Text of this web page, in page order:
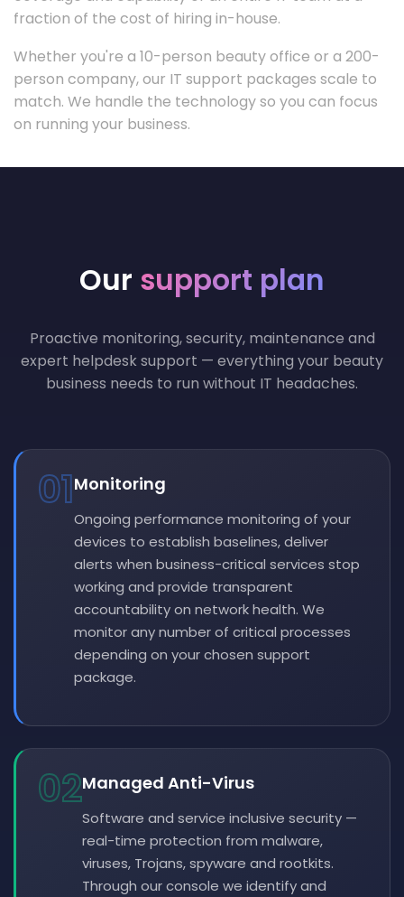
fraction of the cost of hiring in-house.
Whether you're a 10-person beauty office or a 200-
person company, our IT support packages scale to
match. We handle the technology so you can focus
on running your business.
Our support plan
Proactive monitoring, security, maintenance and
expert helpdesk support — everything your beauty
business needs to run without IT headaches.
01Monitoring
Ongoing performance monitoring of your
devices to establish baselines, deliver
alerts when business-critical services stop
working and provide transparent
accountability on network health. We
monitor any number of critical processes
depending on your chosen support
package.
02Managed Anti-Virus
Software and service inclusive security —
real-time protection from malware,
viruses, Trojans, spyware and rootkits.
Through our console we identify and